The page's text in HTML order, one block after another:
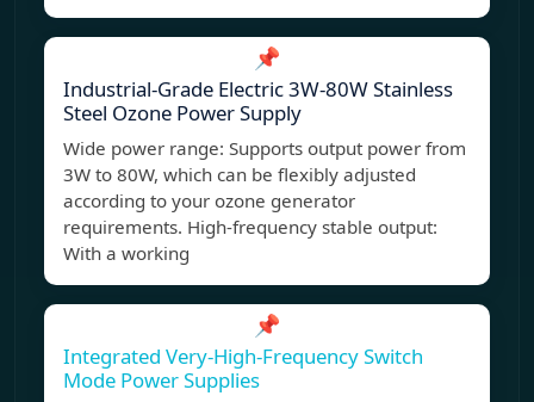
📌
Industrial-Grade Electric 3W-80W Stainless
Steel Ozone Power Supply
Wide power range: Supports output power from
3W to 80W, which can be flexibly adjusted
according to your ozone generator
requirements. High-frequency stable output:
With a working
📌
Integrated Very-High-Frequency Switch
Mode Power Supplies